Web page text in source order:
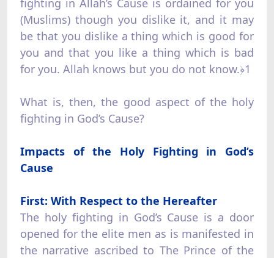
fighting in Allah’s Cause is ordained for you
(Muslims) though you dislike it, and it may
be that you dislike a thing which is good for
you and that you like a thing which is bad
for you. Allah knows but you do not know.﴿1
What is, then, the good aspect of the holy
fighting in God’s Cause?
Impacts of the Holy Fighting in God’s
Cause
First: With Respect to the Hereafter
The holy fighting in God’s Cause is a door
opened for the elite men as is manifested in
the narrative ascribed to The Prince of the